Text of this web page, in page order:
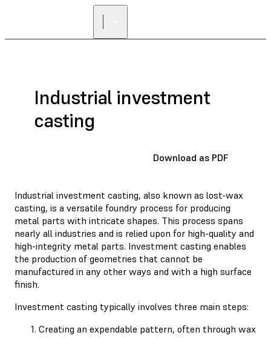
Industrial investment
casting
Download as PDF
Industrial investment casting, also known as lost-wax
casting, is a versatile foundry process for producing
metal parts with intricate shapes. This process spans
nearly all industries and is relied upon for high-quality and
high-integrity metal parts. Investment casting enables
the production of geometries that cannot be
manufactured in any other ways and with a high surface
finish.
Investment casting typically involves three main steps:
Creating an expendable pattern, often through wax